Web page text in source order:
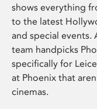
shows everything
to the latest
and special events.
team handpicks
specifically for
at Phoenix that
cinemas.